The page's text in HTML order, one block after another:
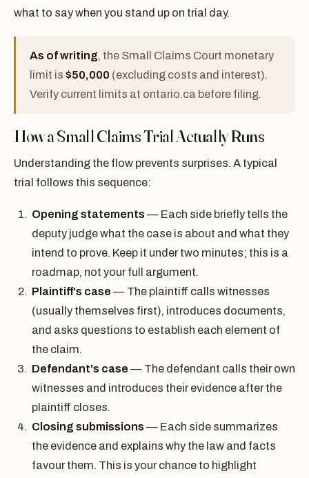
what to say when you stand up on trial day.
As of writing, the Small Claims Court monetary
limit is $50,000 (excluding costs and interest).
Verify current limits at ontario.ca before filing.
How a Small Claims Trial Actually Runs
Understanding the flow prevents surprises. A typical
trial follows this sequence:
Opening statements — Each side briefly tells the
deputy judge what the case is about and what they
intend to prove. Keep it under two minutes; this is a
roadmap, not your full argument.
Plaintiff's case — The plaintiff calls witnesses
(usually themselves first), introduces documents,
and asks questions to establish each element of
the claim.
Defendant's case — The defendant calls their own
witnesses and introduces their evidence after the
plaintiff closes.
Closing submissions — Each side summarizes
the evidence and explains why the law and facts
favour them. This is your chance to highlight